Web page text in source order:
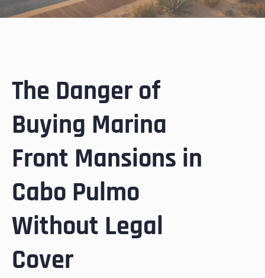
The Danger of
Buying Marina
Front Mansions in
Cabo Pulmo
Without Legal
Cover